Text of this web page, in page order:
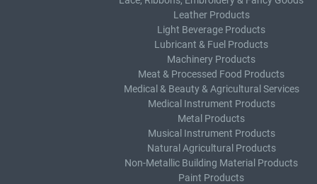
Leather Products
Light Beverage Products
Lubricant & Fuel Products
Machinery Products
Meat & Processed Food Products
Medical & Beauty & Agricultural Services
Medical Instrument Products
Metal Products
Musical Instrument Products
Natural Agricultural Products
Non-Metallic Building Material Products
Paint Products